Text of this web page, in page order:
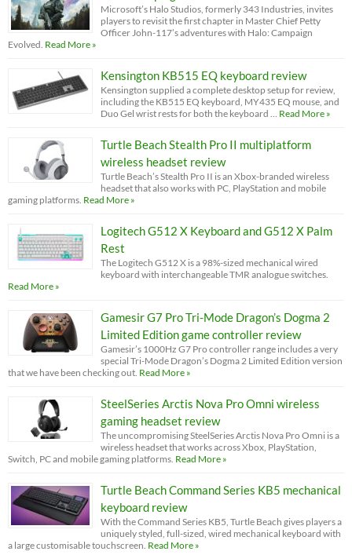
Microsoft’s Halo Studios, formerly 343 Industries, invites
players to revisit the first chapter in Master Chief Petty
Officer John-117’s adventures with Halo: Campaign
Evolved. Read More »
Kensington KB515 EQ keyboard review
Kensington supplied a complete desktop setup for review,
including the KB515 EQ keyboard, MY435 EQ mouse, and
Duo Gel wrist rests for both the keyboard …
Read More »
Turtle Beach Stealth Pro II multiplatform
wireless headset review
Turtle Beach’s Stealth Pro II is an Xbox-branded wireless
headset that also works with PC, PlayStation and mobile
gaming platforms. Read More »
Logitech G512 X Keyboard and G512 X Palm
Rest
The Logitech G512 X is a 98%-sized mechanical wired
keyboard with interchangeable TMR analogue switches.
Read More »
Gamesir G7 Pro Tri-Mode Dragon’s Dogma 2
Limited Edition game controller review
Gamesir’s 1000Hz G7 Pro controller range includes a very
special Tri-Mode Dragon’s Dogma 2 Limited Edition version
that we have been checking out. Read More »
SteelSeries Arctis Nova Pro Omni wireless
gaming headset review
The uncompromising SteelSeries Arctis Nova Pro Omni is a
wireless headset that works across Xbox, PlayStation,
Switch, PC and mobile gaming platforms. Read More »
Turtle Beach Command Series KB5 mechanical
keyboard review
With the Command Series KB5, Turtle Beach gives players a
uniquely styled, full-sized, wired mechanical keyboard with
a large customisable touchscreen. Read More »